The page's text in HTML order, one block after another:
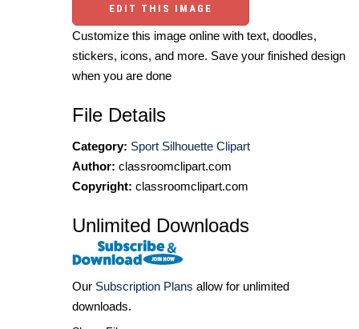
EDIT THIS IMAGE
Customize this image online with text, doodles,
stickers, icons, and more. Save your finished design
when you are done
File Details
Category: Sport Silhouette Clipart
Author: classroomclipart.com
Copyright: classroomclipart.com
Unlimited Downloads
Our Subscription Plans allow for unlimited
downloads.